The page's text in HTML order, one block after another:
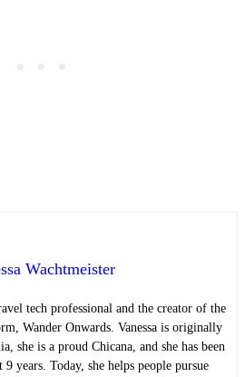
Wachtmeister
tech professional and the creator of the
Wander Onwards. Vanessa is originally
she is a proud Chicana, and she has been
years. Today, she helps people pursue